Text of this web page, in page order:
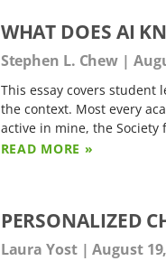
WHAT DOES AI
Stephen L. Chew
This essay covers student
the context. Most every
active in mine, the Society
READ MORE »
PERSONALIZED
Laura Yost August